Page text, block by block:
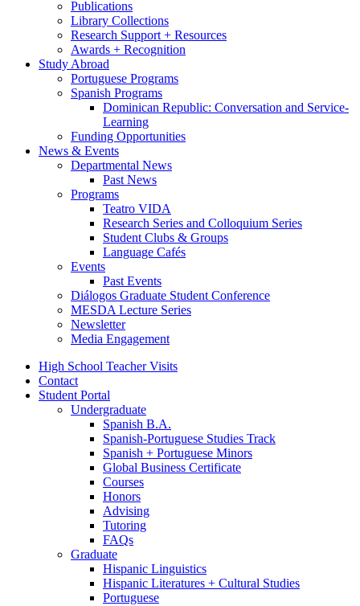
Publications
Library Collections
Research Support + Resources
Awards + Recognition
Study Abroad
Portuguese Programs
Spanish Programs
Dominican Republic: Conversation and Service-
Learning
Funding Opportunities
News & Events
Departmental News
Past News
Programs
Teatro VIDA
Research Series and Colloquium Series
Student Clubs & Groups
Language Cafés
Events
Past Events
Diálogos Graduate Student Conference
MESDA Lecture Series
Newsletter
Media Engagement
High School Teacher Visits
Contact
Student Portal
Undergraduate
Spanish B.A.
Spanish-Portuguese Studies Track
Spanish + Portuguese Minors
Global Business Certificate
Courses
Honors
Advising
Tutoring
FAQs
Graduate
Hispanic Linguistics
Hispanic Literatures + Cultural Studies
Portuguese